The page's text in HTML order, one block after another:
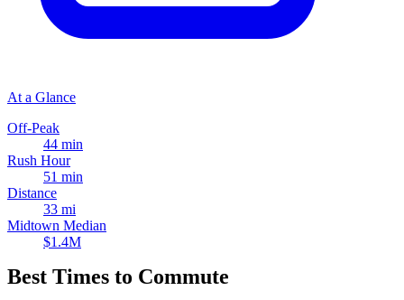
At a Glance
Off-Peak
44 min
Rush Hour
51 min
Distance
33 mi
Midtown Median
$1.4M
Best Times to Commute